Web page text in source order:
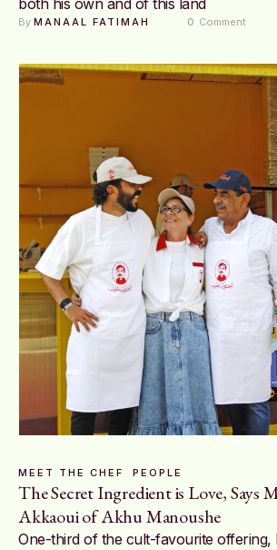
both his own and of this land
By MANAAL FATIMAH 0 Comment
MEET THE CHEF PEOPLE
The Secret Ingredient is Love, Says
Akkaoui of Akhu Manoushe
One-third of the cult-favourite offering,